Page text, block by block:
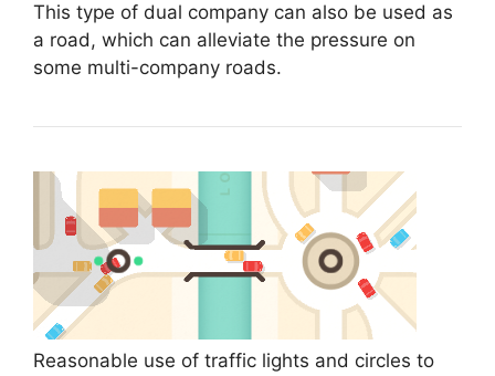
This type of dual company can also be used as
a road, which can alleviate the pressure on
some multi-company roads.
Reasonable use of traffic lights and circles to